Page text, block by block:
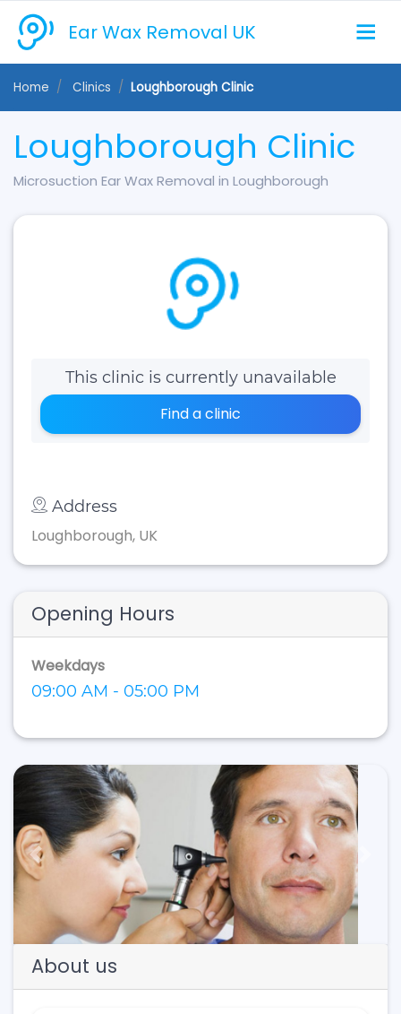
Ear Wax Removal UK
Home Clinics Loughborough Clinic
Loughborough Clinic
Microsuction Ear Wax Removal in Loughborough
This clinic is currently unavailable
Find a clinic
Address
Loughborough, UK
Opening Hours
Weekdays
09:00 AM - 05:00 PM
Previous
About us